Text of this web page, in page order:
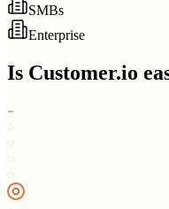
SMBs
Enterprise
Is Customer.io